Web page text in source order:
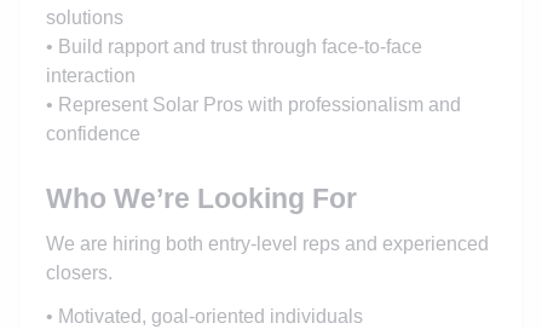
solutions
• Build rapport and trust through face-to-face
interaction
• Represent Solar Pros with professionalism and
confidence
Who We’re Looking For
We are hiring both entry-level reps and experienced
closers.
• Motivated, goal-oriented individuals